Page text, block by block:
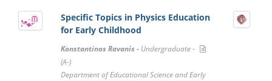
Specific Topics in Physics Education
for Early Childhood
Konstantinos Ravanis - Undergraduate -
(A-)
Department of Educational Science and Early